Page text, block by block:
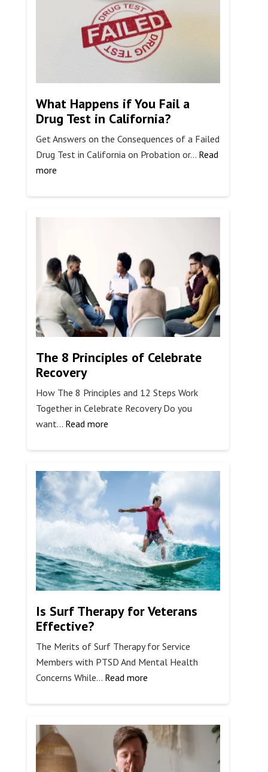
Laws
Cover
Rehab?
What Happens if You Fail a
Drug Test in California?
Get Answers on the Consequences of a Failed
Drug Test in California on Probation or… Read
more:
Happens
a
Drug
Test
in
California?
The 8 Principles of Celebrate
Recovery
How The 8 Principles and 12 Steps Work
Together in Celebrate Recovery Do you
want… Read more:
8
Principles
Recovery
Is Surf Therapy for Veterans
Effective?
The Merits of Surf Therapy for Service
Members with PTSD And Mental Health
Concerns While… Read more:
Surf
Therapy
for
Veterans